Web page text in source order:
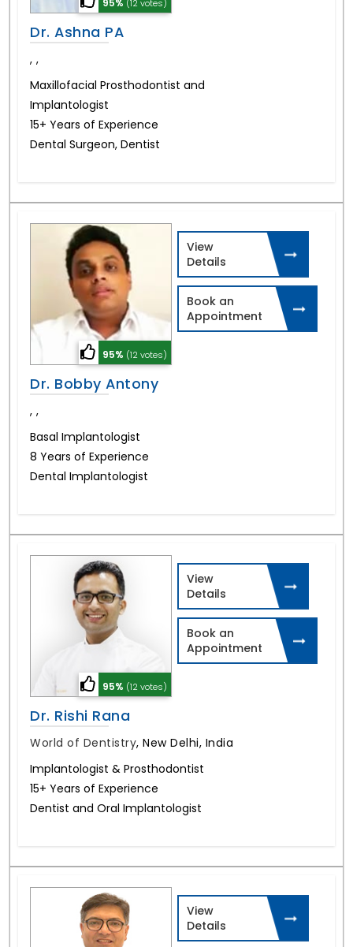
(12 votes)
Dr. Ashna PA
, ,
Maxillofacial Prosthodontist and
Implantologist
15+ Years of Experience
Dental Surgeon, Dentist
95% (12 votes)
Dr. Bobby Antony
, ,
Basal Implantologist
8 Years of Experience
Dental Implantologist
View
Details
Book an
Appointment
95% (12 votes)
Dr. Rishi Rana
World of Dentistry, New Delhi, India
Implantologist & Prosthodontist
15+ Years of Experience
Dentist and Oral Implantologist
View
Details
Book an
Appointment
View
Details